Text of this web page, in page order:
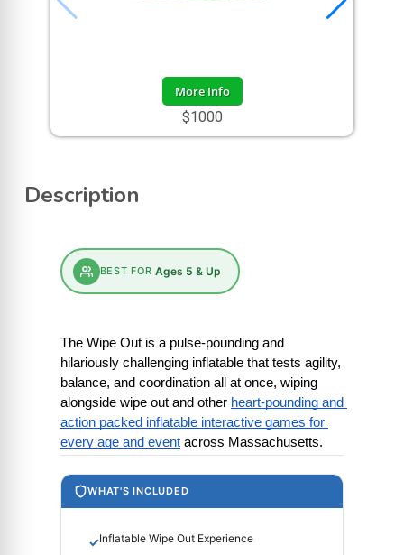
More Info
$1000
Description
BEST FOR Ages 5 & Up
The Wipe Out is a pulse-pounding and
hilariously challenging inflatable that tests agility,
balance, and coordination all at once, wiping
alongside wipe out and other heart-pounding and
action packed inflatable interactive games for
every age and event across Massachusetts.
WHAT'S INCLUDED
✓Inflatable Wipe Out Experience